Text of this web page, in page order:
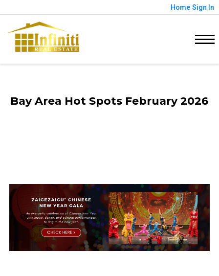
Home Sign In
Bay Area Hot Spots February 2026